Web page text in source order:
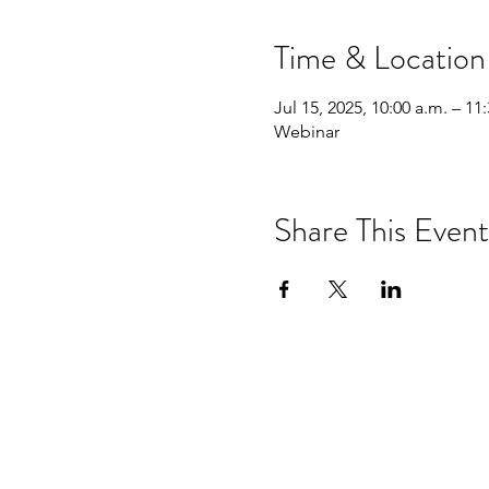
Time & Location
Jul 15, 2025, 10:00 a.m. –
Webinar
Share This Event